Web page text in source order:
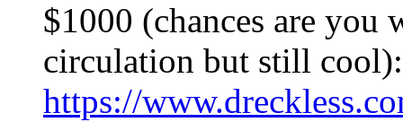
$1000 (chances are you
circulation but still cool):
https://